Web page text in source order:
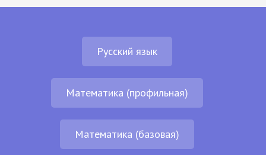
Русский язык
Математика (профильная)
Математика (базовая)